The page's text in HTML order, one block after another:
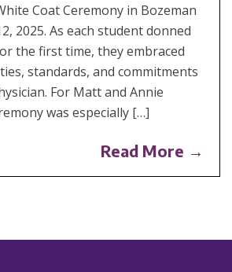
Coat Ceremony in Bozeman
2025. As each student donned
the first time, they embraced
standards, and commitments
For Matt and Annie
was especially […]
Read More →